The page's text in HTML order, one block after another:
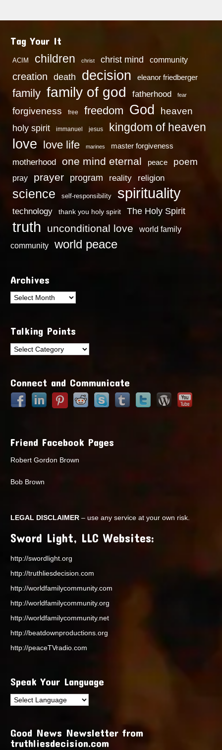
Tag Your It
ACIM children christ christ mind community
creation death decision eleanor friedberger
family family of god fatherhood fear
forgiveness free freedom God heaven
holy spirit immanuel jesus kingdom of heaven
love love life marines master forgiveness
motherhood one mind eternal peace poem
pray prayer program reality religion
science self-responsibility spirituality
technology thank you holy spirit The Holy Spirit
truth unconditional love
world family
community
world peace
Archives
Archives
Talking Points
Talking
Connect and Communicate
Friend Facebook Pages
Robert Gordon Brown
Bob Brown
LEGAL DISCLAIMER – use any service at your own risk.
Sword Light, LLC Websites:
http://swordlight.org
http://truthliesdecision.com
http://worldfamilycommunity.com
http://worldfamilycommunity.org
http://worldfamilycommunity.net
http://beatdownproductions.org
http://peaceTVradio.com
Speak Your Language
Good News Newsletter from
truthliesdecision.com